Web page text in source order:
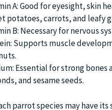
A: Good for eyesight, skin
potatoes, carrots, and leafy
B: Necessary for nervous
Supports muscle
Essential for strong
and sesame seeds.
parrot species may have